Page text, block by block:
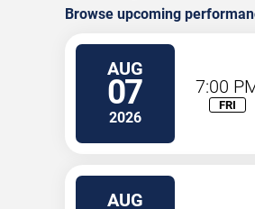
Browse upcoming
AUG
07
2026
7:00
FRI
AUG